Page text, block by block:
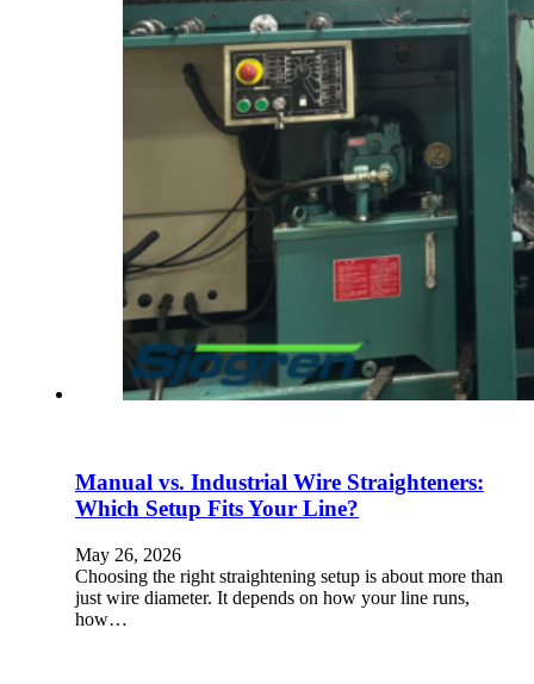
Manual vs. Industrial Wire Straighteners:
Which Setup Fits Your Line?
May 26, 2026
Choosing the right straightening setup is about more than
just wire diameter. It depends on how your line runs,
how…